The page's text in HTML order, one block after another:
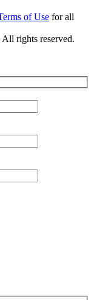
of Use for all
rights reserved.